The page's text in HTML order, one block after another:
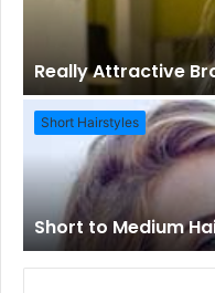
Really Attractive
Short Hairstyles
Short to Medium